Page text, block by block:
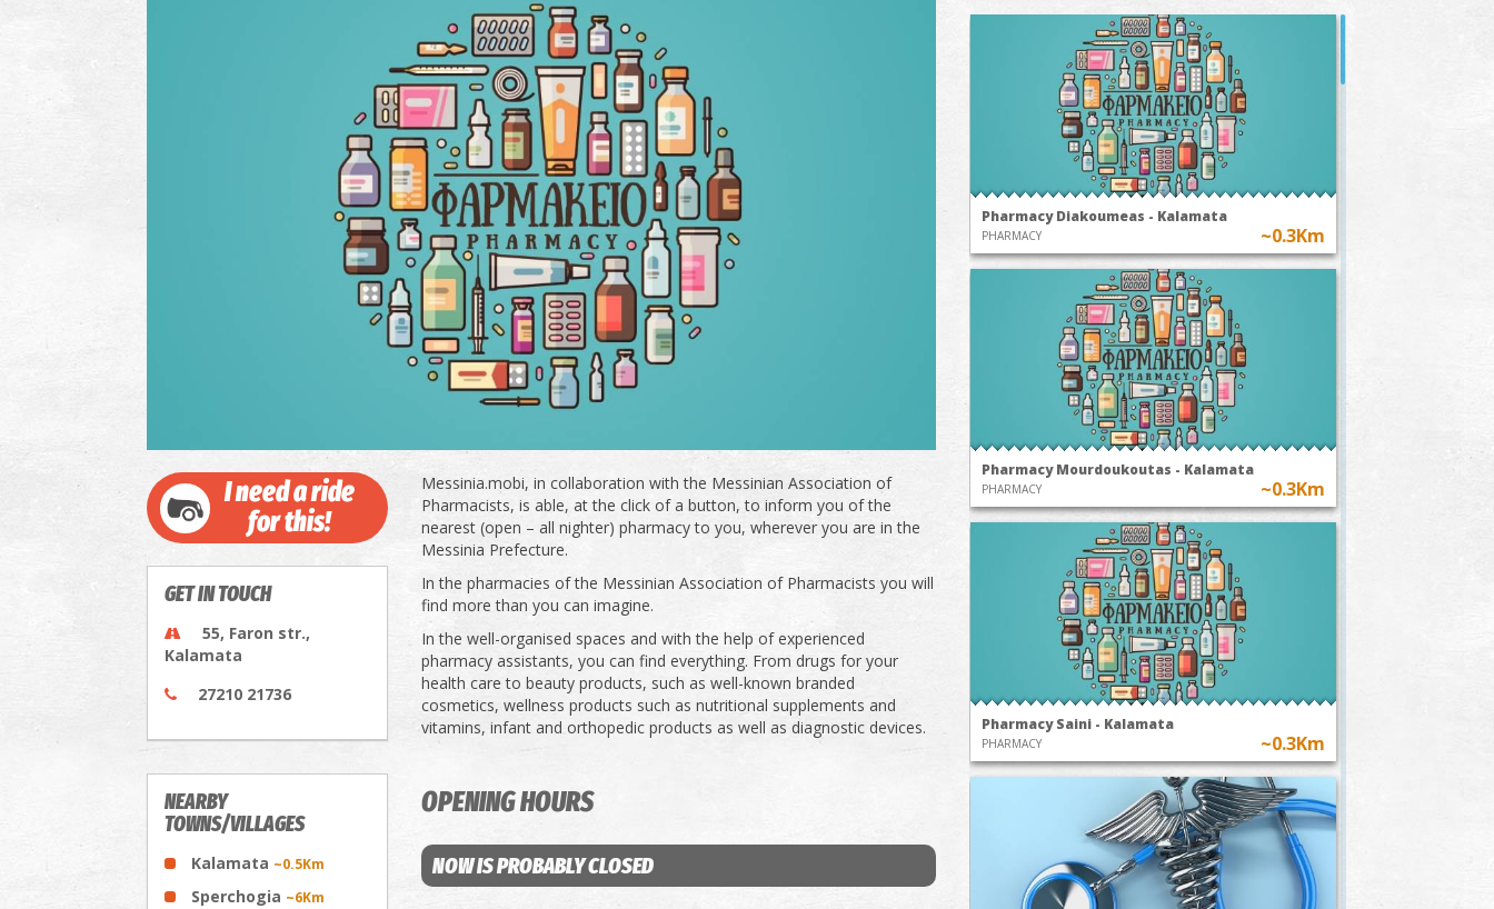
I need a ride
for this!
GET IN TOUCH
55, Faron str.,
Kalamata
27210 21736
NEARBY
TOWNS/VILLAGES
Kalamata ~0.5Km
Sperchogia ~6Km
Messinia.mobi, in collaboration with the Messinian Association of
Pharmacists, is able, at the click of a button, to inform you of the
nearest (open – all nighter) pharmacy to you, wherever you are in the
Messinia Prefecture.
In the pharmacies of the Messinian Association of Pharmacists you will
find more than you can imagine.
In the well-organised spaces and with the help of experienced
pharmacy assistants, you can find everything. From drugs for your
health care to beauty products, such as well-known branded
cosmetics, wellness products such as nutritional supplements and
vitamins, infant and orthopedic products as well as diagnostic devices.
OPENING HOURS
NOW IS PROBABLY CLOSED
Pharmacy Diakoumeas - Kalamata
PHARMACY ~0.3Km
Pharmacy Mourdoukoutas - Kalamata
PHARMACY ~0.3Km
Pharmacy Saini - Kalamata
PHARMACY ~0.3Km